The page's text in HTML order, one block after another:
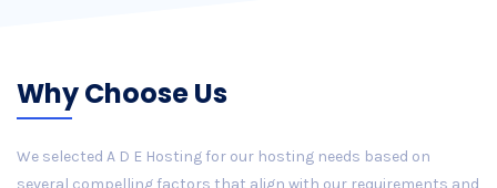
Why Choose Us
We selected A D E Hosting for our hosting needs based on
several compelling factors that align with our requirements and